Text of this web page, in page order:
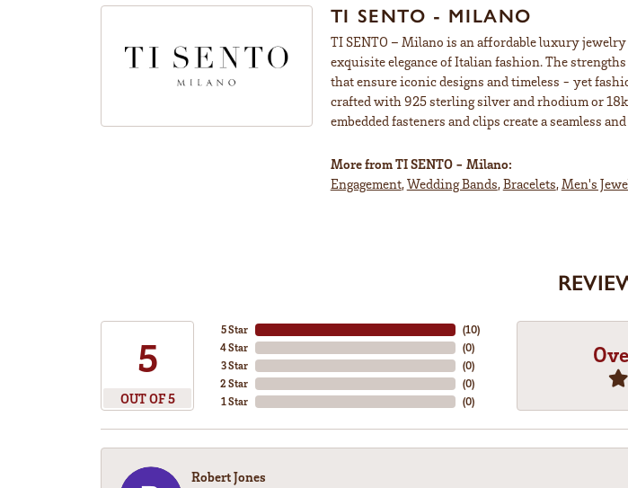
TI SENTO - MILANO
TI SENTO – Milano is an affordable luxury
exquisite elegance of Italian fashion. The
that ensure iconic designs and timeless - yet
crafted with 925 sterling silver and rhodium or
embedded fasteners and clips create a seamless
More from TI SENTO - Milano:
Engagement,Wedding Bands,Bracelets, Men's
5
OUT OF 5
5 Star
4 Star
3 Star
2 Star
1 Star
(10)
(0)
(0)
(0)
(0)
Robert Jones